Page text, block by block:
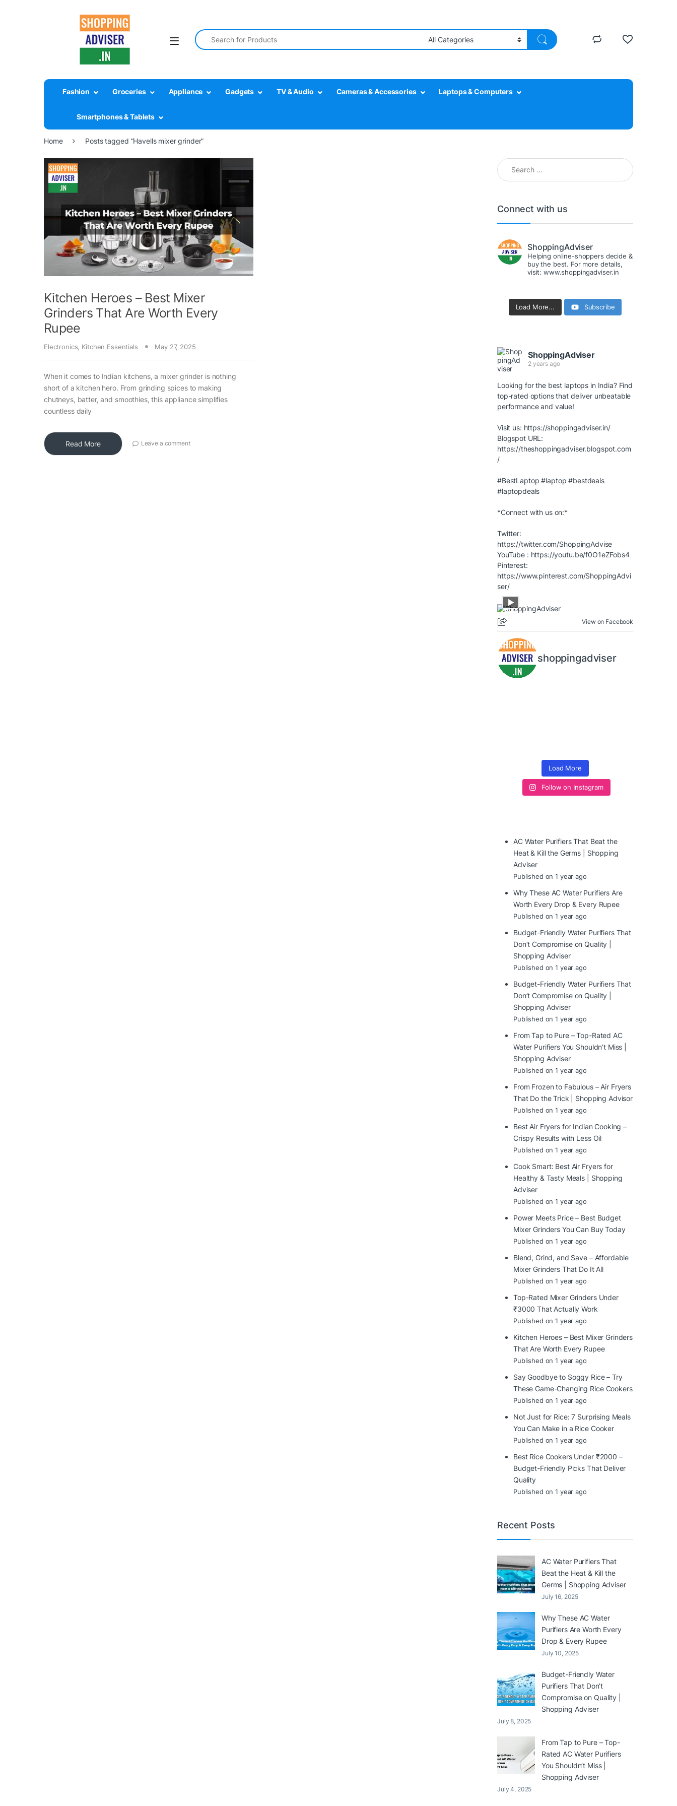
Search for:
Fashion Groceries Appliance Gadgets TV & Audio Cameras & Accessories Laptops & Computers
Smartphones & Tablets
Home Posts tagged “Havells mixer grinder”
Kitchen Heroes – Best Mixer
Grinders That Are Worth Every
Rupee
Electronics Kitchen Essentials May 27, 2025
When it comes to Indian kitchens, a mixer grinder is nothing
short of a kitchen hero. From grinding spices to making
chutneys, batter, and smoothies, this appliance simplifies
countless daily
Read More Leave a comment
Search for:
Connect with us
ShoppingAdviser
Helping online-shoppers decide &
buy the best. For more details,
visit: www.shoppingadviser.in
Load More... Subscribe
ShoppingAdviser
2 years ago
Looking for the best laptops in India? Find
top-rated options that deliver unbeatable
performance and value!
Visit us: https://shoppingadviser.in/
Blogspot URL:
https://theshoppingadviser.blogspot.com
/
#BestLaptop #laptop #bestdeals
#laptopdeals
*Connect with us on:*
Twitter:
https://twitter.com/ShoppingAdvise
YouTube : https://youtu.be/f0O1eZFobs4
Pinterest:
https://www.pinterest.com/ShoppingAdvi
ser/
View on Facebook
shoppingadviser
Load More
Follow on Instagram
AC Water Purifiers That Beat the
Heat & Kill the Germs | Shopping
Adviser
Published on 1 year ago
Why These AC Water Purifiers Are
Worth Every Drop & Every Rupee
Published on 1 year ago
Budget-Friendly Water Purifiers That
Don’t Compromise on Quality |
Shopping Adviser
Published on 1 year ago
Budget-Friendly Water Purifiers That
Don’t Compromise on Quality |
Shopping Adviser
Published on 1 year ago
From Tap to Pure – Top-Rated AC
Water Purifiers You Shouldn’t Miss |
Shopping Adviser
Published on 1 year ago
From Frozen to Fabulous – Air Fryers
That Do the Trick | Shopping Advisor
Published on 1 year ago
Best Air Fryers for Indian Cooking –
Crispy Results with Less Oil
Published on 1 year ago
Cook Smart: Best Air Fryers for
Healthy & Tasty Meals | Shopping
Adviser
Published on 1 year ago
Power Meets Price – Best Budget
Mixer Grinders You Can Buy Today
Published on 1 year ago
Blend, Grind, and Save – Affordable
Mixer Grinders That Do It All
Published on 1 year ago
Top-Rated Mixer Grinders Under
₹3000 That Actually Work
Published on 1 year ago
Kitchen Heroes – Best Mixer Grinders
That Are Worth Every Rupee
Published on 1 year ago
Say Goodbye to Soggy Rice – Try
These Game-Changing Rice Cookers
Published on 1 year ago
Not Just for Rice: 7 Surprising Meals
You Can Make in a Rice Cooker
Published on 1 year ago
Best Rice Cookers Under ₹2000 –
Budget-Friendly Picks That Deliver
Quality
Published on 1 year ago
Recent Posts
AC Water Purifiers That
Beat the Heat & Kill the
Germs | Shopping Adviser
July 16, 2025
Why These AC Water
Purifiers Are Worth Every
Drop & Every Rupee
July 10, 2025
Budget-Friendly Water
Purifiers That Don’t
Compromise on Quality |
Shopping Adviser
July 8, 2025
From Tap to Pure – Top-
Rated AC Water Purifiers
You Shouldn’t Miss |
Shopping Adviser
July 4, 2025